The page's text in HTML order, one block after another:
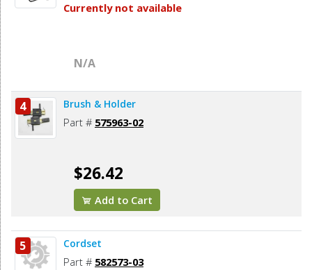
Currently not available
N/A
4 Brush & Holder
Part # 575963-02
$26.42
Add to Cart
5 Cordset
Part # 582573-03